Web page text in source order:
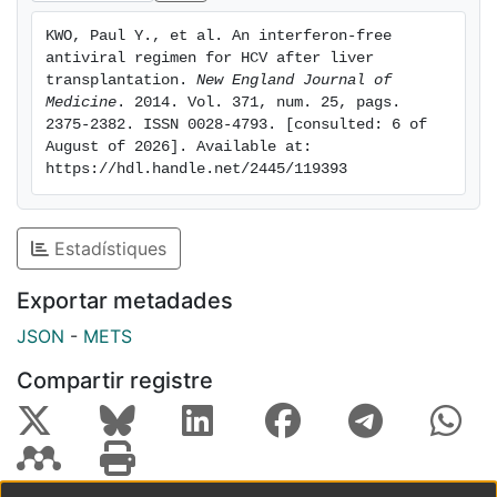
(15%) required erythropoietin; no patient required
blood transfusion. One patient discontinued the study
drugs owing to adverse events after week 18 but had
a sustained virologic response. Blood levels of
calcineurin inhibitors were monitored, and dosages
were modified to maintain therapeutic levels; no
episode of graft rejection was observed during the
study. Conclusions Treatment with the multitargeted
regimen of ombitasvir-ABT-450/r and dasabuvir with
ribavirin was associated with a low rate of serious
adverse events and a high rate of sustained virologic
response among liver-transplant recipients with
recurrent HCV genotype 1 infection, a historically
difficult-to-treat population
KWO, Paul Y., et al. An interferon-free
antiviral regimen for HCV after liver
transplantation. New England Journal of
Medicine . 2014. Vol. 371, num. 25, pags.
2375-2382. ISSN 0028-4793. [consulted: 6 of
August of 2026]. Available at:
https://hdl.handle.net/2445/119393
Estadístiques
Exportar metadades
JSON - METS
Compartir registre